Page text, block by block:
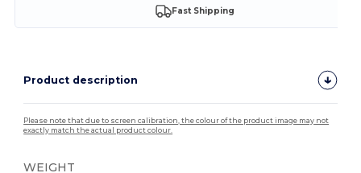
Fast Shipping
Product description
Please note that due to screen calibration, the colour of the product image may not
exactly match the actual product colour.
WEIGHT